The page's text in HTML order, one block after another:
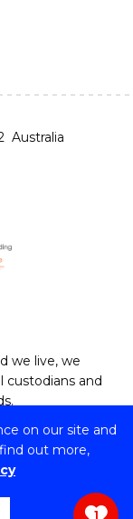
on our site and
out more,
Australia
we live, we
custodians and
ID:
usage Web 1